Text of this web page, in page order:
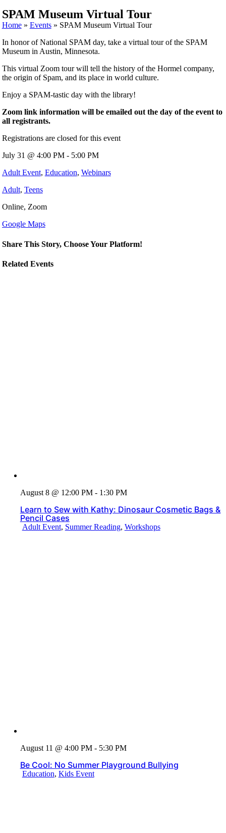
SPAM Museum Virtual Tour
Home» Events» SPAM Museum Virtual Tour
In honor of National SPAM day, take a virtual tour of the SPAM
Museum in Austin, Minnesota.
This virtual Zoom tour will tell the history of the Hormel company,
the origin of Spam, and its place in world culture.
Enjoy a SPAM-tastic day with the library!
Zoom link information will be emailed out the day of the event to
all registrants.
Registrations are closed for this event
July 31 @ 4:00 PM - 5:00 PM
Adult Event, Education, Webinars
Adult, Teens
Online, Zoom
Google Maps
Share This Story, Choose Your Platform!
Related Events
August 8 @ 12:00 PM - 1:30 PM
Learn to Sew with Kathy: Dinosaur Cosmetic Bags &
Pencil Cases
Adult Event, Summer Reading, Workshops
August 11 @ 4:00 PM - 5:30 PM
Be Cool: No Summer Playground Bullying
Education, Kids Event